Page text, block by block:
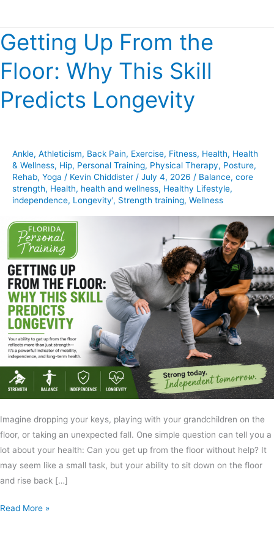
Getting Up From the
Floor: Why This Skill
Predicts Longevity
Ankle, Athleticism, Back Pain, Exercise, Fitness, Health, Health
& Wellness, Hip, Personal Training, Physical Therapy, Posture,
Rehab, Yoga / Kevin Chiddister / July 4, 2026 / Balance, core
strength, Health, health and wellness, Healthy Lifestyle,
independence, Longevity', Strength training, Wellness
Imagine dropping your keys, playing with your grandchildren on the
floor, or taking an unexpected fall. One simple question can tell you a
lot about your health: Can you get up from the floor without help? It
may seem like a small task, but your ability to sit down on the floor
and rise back […]
Getting
Up
From
the
Floor:
Predicts
Longevity
Read More »